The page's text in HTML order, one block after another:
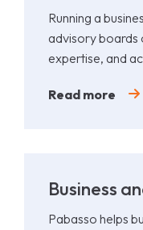
Running a
advisory boards
expertise, and
Read more
Business
Pabasso helps